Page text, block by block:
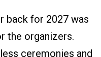
back for 2027 was
the organizers.
ceremonies and